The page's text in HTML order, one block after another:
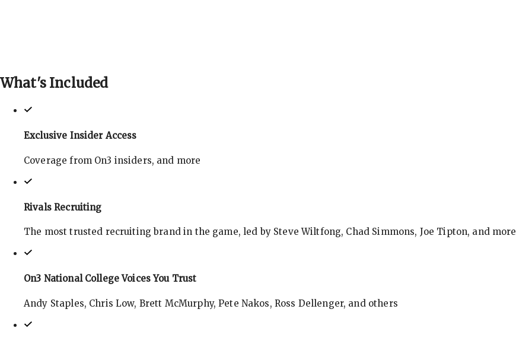
What's Included
Exclusive Insider Access
Coverage from On3 insiders, and more
Rivals Recruiting
The most trusted recruiting brand in the game, led by Steve Wiltfong, Chad Simmons, Joe Tipton, and more
On3 National College Voices You Trust
Andy Staples, Chris Low, Brett McMurphy, Pete Nakos, Ross Dellenger, and others